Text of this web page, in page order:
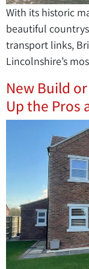
With its historic
beautiful
transport links,
Lincolnshire’s
New Build
Up the Pros